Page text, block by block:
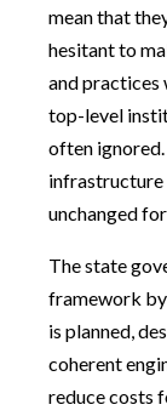
mean that
hesitant to
and practices
top-level
often
infrastructure
unchanged
The state
framework
is planned,
coherent
reduce costs